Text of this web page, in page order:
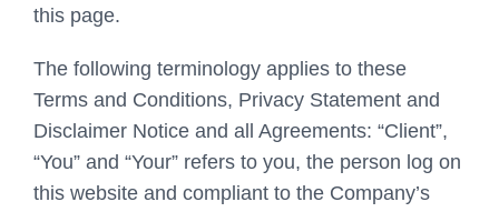
this page.
The following terminology applies to these
Terms and Conditions, Privacy Statement and
Disclaimer Notice and all Agreements: “Client”,
“You” and “Your” refers to you, the person log on
this website and compliant to the Company’s